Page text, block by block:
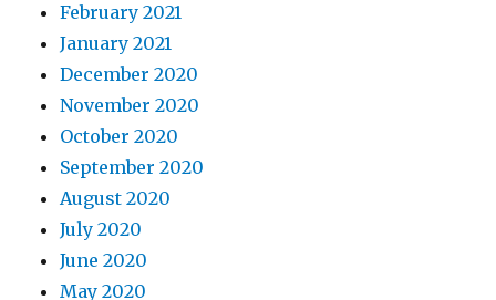
February 2021
January 2021
December 2020
November 2020
October 2020
September 2020
August 2020
July 2020
June 2020
May 2020